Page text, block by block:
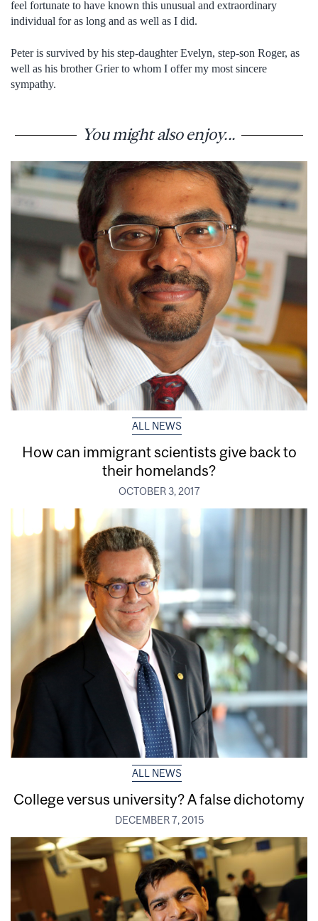
feel fortunate to have known this unusual and extraordinary
individual for as long and as well as I did.
Peter is survived by his step-daughter Evelyn, step-son Roger, as
well as his brother Grier to whom I offer my most sincere
sympathy.
You might also enjoy...
ALL NEWS
How can immigrant scientists give back to
their homelands?
OCTOBER 3, 2017
ALL NEWS
College versus university? A false dichotomy
DECEMBER 7, 2015